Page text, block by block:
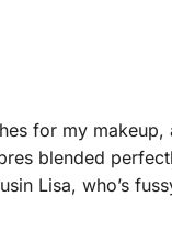
for my
blended
Lisa, who’s